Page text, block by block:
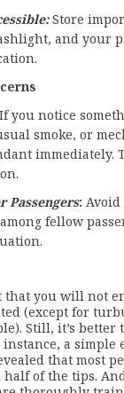
Store
and your
If you notice
smoke, or
immediately.
Passengers:
fellow
that you will not
(except for
Still, it’s better
a simple
that most
of the tips.